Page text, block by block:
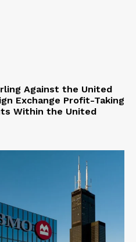
Against the United
Exchange Profit-Taking
Within the United